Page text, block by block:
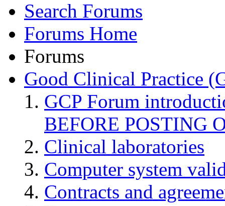
Search Forums
Forums Home
Forums
Good Clinical Practice
GCP Forum
BEFORE POSTING
Clinical laboratories
Computer system
Contracts and